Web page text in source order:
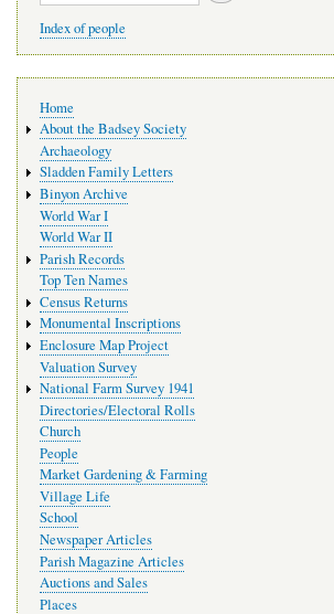
Index of people
navigation
Home
About the Badsey Society
Archaeology
Sladden Family Letters
Binyon Archive
World War I
World War II
Parish Records
Top Ten Names
Census Returns
Monumental Inscriptions
Enclosure Map Project
Valuation Survey
National Farm Survey 1941
Directories/Electoral Rolls
Church
People
Market Gardening & Farming
Village Life
School
Newspaper Articles
Parish Magazine Articles
Auctions and Sales
Places